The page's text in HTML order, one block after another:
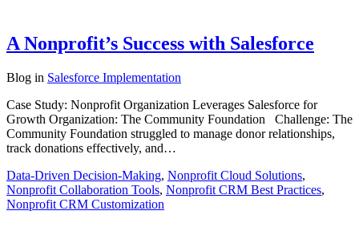
A Nonprofit’s Success with Salesforce
Blog in Salesforce Implementation
Case Study: Nonprofit Organization Leverages Salesforce for
Growth Organization: The Community Foundation Challenge: The
Community Foundation struggled to manage donor relationships,
track donations effectively, and…
Data-Driven Decision-Making, Nonprofit Cloud Solutions,
Nonprofit Collaboration Tools, Nonprofit CRM Best Practices,
Nonprofit CRM Customization